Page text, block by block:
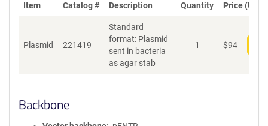
Item Catalog # Description Quantity Price (USD)
Plasmid 221419
Standard
format: Plasmid
sent in bacteria
as agar stab
1 $94
Backbone